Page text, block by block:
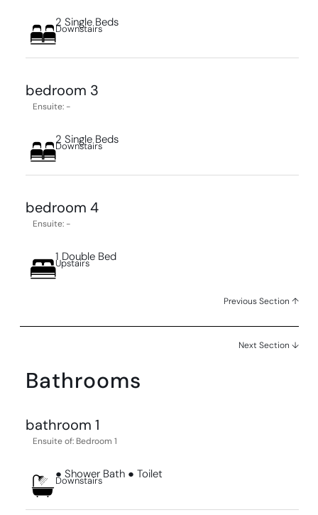
2 Single Beds
Downstairs
bedroom 3
Ensuite: -
2 Single Beds
Downstairs
bedroom 4
Ensuite: -
1 Double Bed
Upstairs
Previous Section ↑
Next Section ↓
Bathrooms
bathroom 1
Ensuite of: Bedroom 1
● Shower Bath ● Toilet
Downstairs